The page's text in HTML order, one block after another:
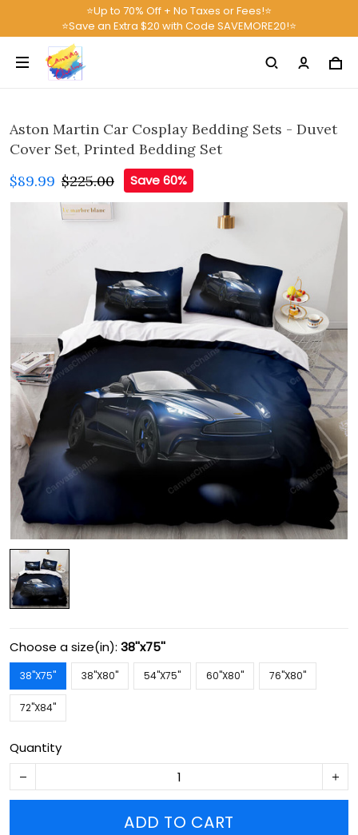
⭐Up to 70% Off + No Taxes or Fees!⭐
⭐Save an Extra $20 with Code SAVEMORE20!⭐
Aston Martin Car Cosplay Bedding Sets - Duvet
Cover Set, Printed Bedding Set
$89.99 $225.00 Save 60%
Choose a size(in): 38''x75''
38''X75'' 38''X80'' 54''X75'' 60''X80'' 76''X80''
72''X84''
Quantity
ADD TO CART